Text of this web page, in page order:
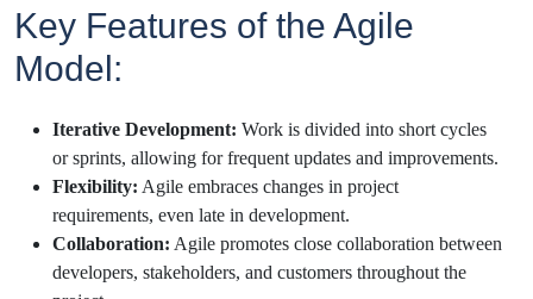
Key Features of the Agile
Model:
Iterative Development: Work is divided into short cycles
or sprints, allowing for frequent updates and improvements.
Flexibility: Agile embraces changes in project
requirements, even late in development.
Collaboration: Agile promotes close collaboration between
developers, stakeholders, and customers throughout the